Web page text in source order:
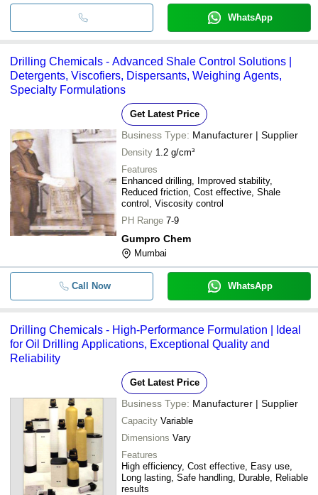
WhatsApp
Drilling Chemicals - Advanced Shale Control Solutions |
Detergents, Viscofiers, Dispersants, Weighing Agents,
Specialty Formulations
Get Latest Price
Business Type: Manufacturer | Supplier
Density 1.2 g/cm³
Features
Enhanced drilling, Improved stability,
Reduced friction, Cost effective, Shale
control, Viscosity control
PH Range 7-9
Gumpro Chem
Mumbai
Call Now WhatsApp
Drilling Chemicals - High-Performance Formulation | Ideal
for Oil Drilling Applications, Exceptional Quality and
Reliability
Get Latest Price
Business Type: Manufacturer | Supplier
Capacity Variable
Dimensions Vary
Features
High efficiency, Cost effective, Easy use,
Long lasting, Safe handling, Durable, Reliable
results